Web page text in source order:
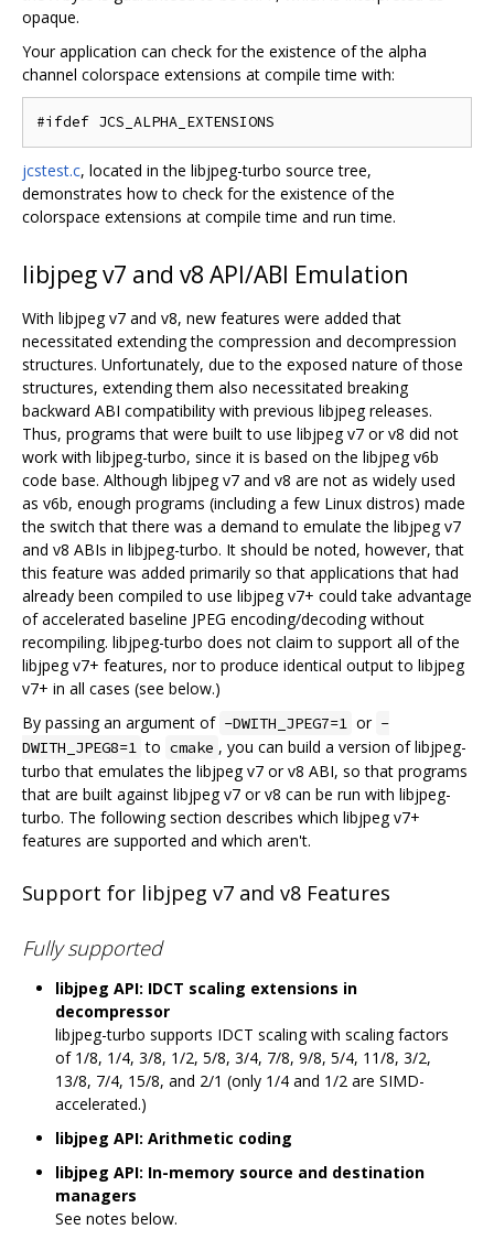
opaque.
Your application can check for the existence of the alpha
channel colorspace extensions at compile time with:
jcstest.c, located in the libjpeg-turbo source tree,
demonstrates how to check for the existence of the
colorspace extensions at compile time and run time.
libjpeg v7 and v8 API/ABI Emulation
With libjpeg v7 and v8, new features were added that
necessitated extending the compression and decompression
structures. Unfortunately, due to the exposed nature of those
structures, extending them also necessitated breaking
backward ABI compatibility with previous libjpeg releases.
Thus, programs that were built to use libjpeg v7 or v8 did not
work with libjpeg-turbo, since it is based on the libjpeg v6b
code base. Although libjpeg v7 and v8 are not as widely used
as v6b, enough programs (including a few Linux distros) made
the switch that there was a demand to emulate the libjpeg v7
and v8 ABIs in libjpeg-turbo. It should be noted, however, that
this feature was added primarily so that applications that had
already been compiled to use libjpeg v7+ could take advantage
of accelerated baseline JPEG encoding/decoding without
recompiling. libjpeg-turbo does not claim to support all of the
libjpeg v7+ features, nor to produce identical output to libjpeg
v7+ in all cases (see below.)
By passing an argument of -DWITH_JPEG7=1 or -
DWITH_JPEG8=1 to cmake , you can build a version of libjpeg-
turbo that emulates the libjpeg v7 or v8 ABI, so that programs
that are built against libjpeg v7 or v8 can be run with libjpeg-
turbo. The following section describes which libjpeg v7+
features are supported and which aren't.
Support for libjpeg v7 and v8 Features
Fully supported
libjpeg API: IDCT scaling extensions in
decompressor
libjpeg-turbo supports IDCT scaling with scaling factors
of 1/8, 1/4, 3/8, 1/2, 5/8, 3/4, 7/8, 9/8, 5/4, 11/8, 3/2,
13/8, 7/4, 15/8, and 2/1 (only 1/4 and 1/2 are SIMD-
accelerated.)
libjpeg API: Arithmetic coding
libjpeg API: In-memory source and destination
managers
See notes below.